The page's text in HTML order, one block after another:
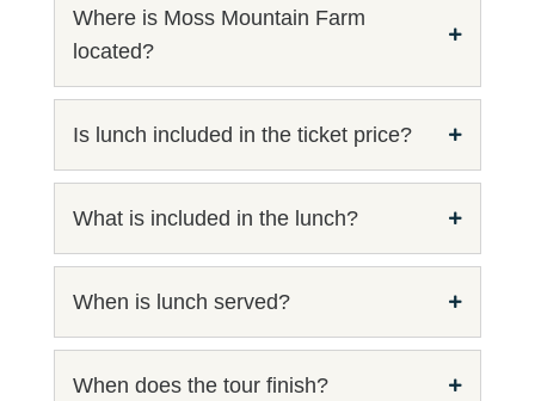
Where is Moss Mountain Farm
located?
Is lunch included in the ticket price?
What is included in the lunch?
When is lunch served?
When does the tour finish?